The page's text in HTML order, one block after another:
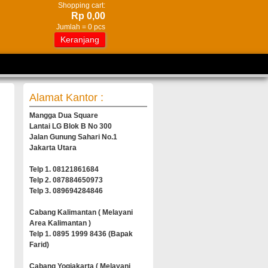
Shopping cart:
Rp 0,00
Jumlah = 0 pcs
Keranjang
Alamat Kantor :
Mangga Dua Square
Lantai LG Blok B No 300
Jalan Gunung Sahari No.1
Jakarta Utara
Telp 1. 08121861684
Telp 2. 087884650973
Telp 3. 089694284846
Cabang Kalimantan ( Melayani
Area Kalimantan )
Telp 1. 0895 1999 8436 (Bapak
Farid)
Cabang Yogjakarta ( Melayani